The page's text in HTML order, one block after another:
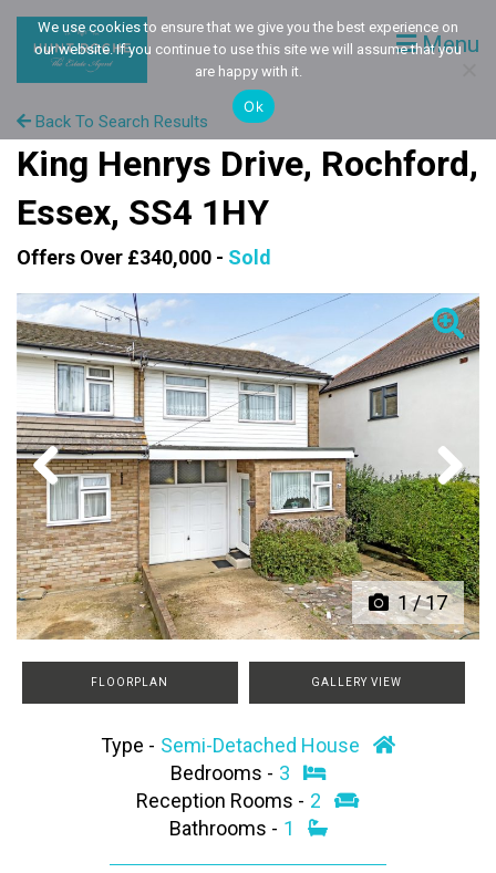
Menu
Back To Search Results
King Henrys Drive, Rochford,
Essex, SS4 1HY
Offers Over £340,000 - Sold
1/17
Previous Next
FLOORPLAN GALLERY VIEW
Type - Semi-Detached House
Bedrooms - 3
Reception Rooms - 2
Bathrooms - 1
We use cookies to ensure that we give you the best experience on
our website. If you continue to use this site we will assume that you
are happy with it.
Ok